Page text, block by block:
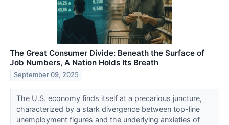
The Great Consumer Divide: Beneath the Surface of
Job Numbers, A Nation Holds Its Breath
September 09, 2025
The U.S. economy finds itself at a precarious juncture,
characterized by a stark divergence between top-line
unemployment figures and the underlying anxieties of